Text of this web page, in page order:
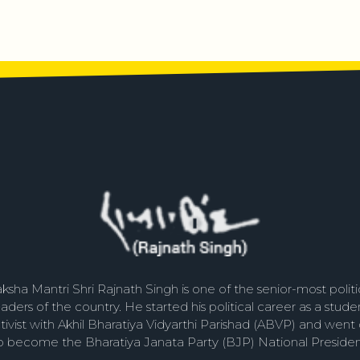
Mantri Shri Rajnath Singh is one of the senior-most
of the country. He started his political career as a
with Akhil Bharatiya Vidyarthi Parishad (ABVP) and went
become the Bharatiya Janata Party (BJP) National